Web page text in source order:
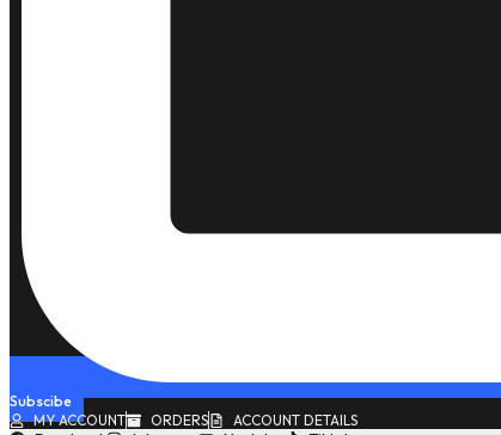
Subscibe
MY ACCOUNT
ORDERS ACCOUNT DETAILS